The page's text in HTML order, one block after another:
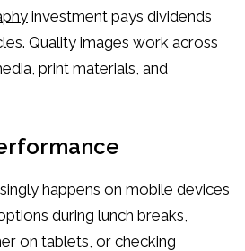
investment pays dividends
Quality images work across
print materials, and
happens on mobile devices
during lunch breaks,
on tablets, or checking